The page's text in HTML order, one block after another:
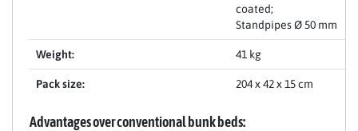
coated;
Standpipes Ø 50 mm
Weight: 41 kg
Pack size: 204 x 42 x 15 cm
Advantages over conventional bunk beds: